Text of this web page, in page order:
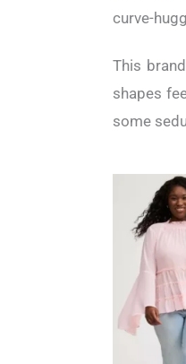
curve-
This
shapes
some